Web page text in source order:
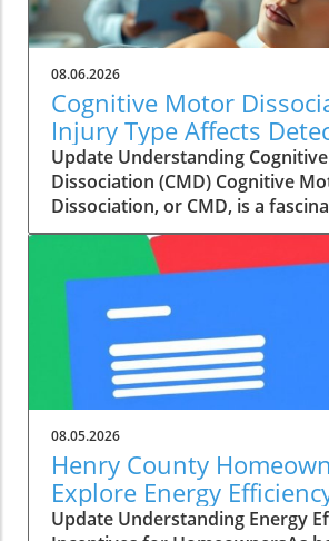
08.06.2026
Cognitive Motor
Injury Type Affects
Rates
Update Understanding
Dissociation (CMD) Cognitive
Dissociation, or CMD, is a
critical subject in the field of
refers to a condition where a
signs of awareness and
but appears unresponsive due
physical state. This paradox is
patients with disorders of
including those diagnosed with
wakefulness syndrome or
states. Gaining a deeper
CMD can empower both medical
and families dealing with the
brain injury. Recent research
Copenhagen University Hospital
08.05.2026
Henry County
Explore Energy
Incentives to Cut Costs
Update Understanding Energy